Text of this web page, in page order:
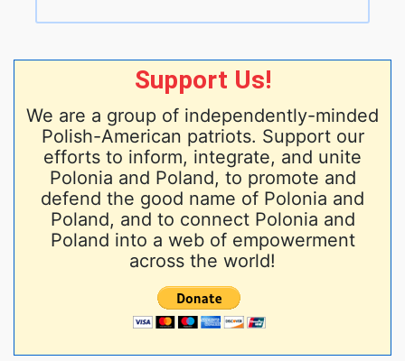
Support Us!
We are a group of independently-minded
Polish-American patriots. Support our
efforts to inform, integrate, and unite
Polonia and Poland, to promote and
defend the good name of Polonia and
Poland, and to connect Polonia and
Poland into a web of empowerment
across the world!